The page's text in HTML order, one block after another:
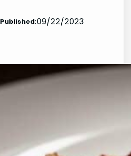
Published:09/22/2023